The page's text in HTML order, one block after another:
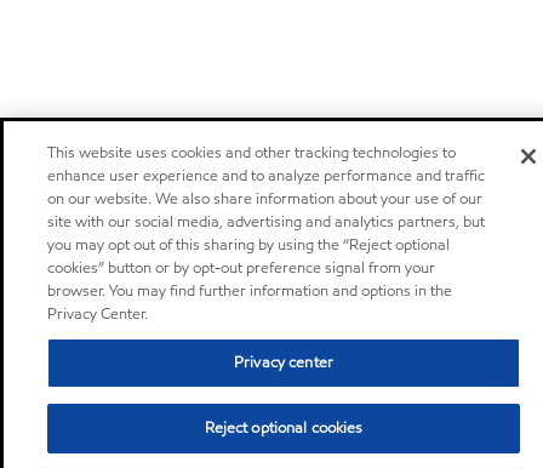
This website uses cookies and other tracking technologies to
enhance user experience and to analyze performance and traffic
on our website. We also share information about your use of our
site with our social media, advertising and analytics partners, but
you may opt out of this sharing by using the “Reject optional
cookies” button or by opt-out preference signal from your
browser. You may find further information and options in the
Privacy Center.
Privacy center
Reject optional cookies